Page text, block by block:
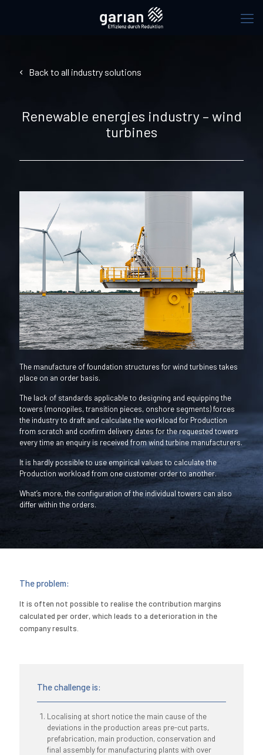
Back to all industry solutions
Renewable energies industry – wind
turbines
The manufacture of foundation structures for wind turbines takes
place on an order basis.
The lack of standards applicable to designing and equipping the
towers (monopiles, transition pieces, onshore segments) forces
the industry to draft and calculate the workload for Production
from scratch and confirm delivery dates for the requested towers
every time an enquiry is received from wind turbine manufacturers.
It is hardly possible to use empirical values to calculate the
Production workload from one customer order to another.
What’s more, the configuration of the individual towers can also
differ within the orders.
The problem:
It is often not possible to realise the contribution margins
calculated per order, which leads to a deterioration in the
company results.
The challenge is:
Localising at short notice the main cause of the
deviations in the production areas pre-cut parts,
prefabrication, main production, conservation and
final assembly for manufacturing plants with over